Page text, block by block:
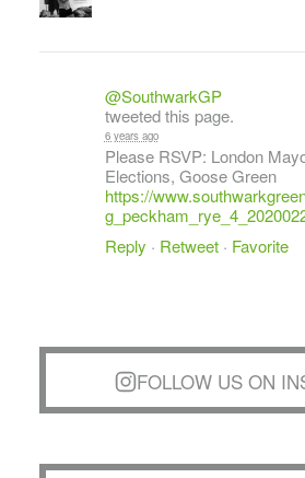
@SouthwarkGP
tweeted this page.
6 years ago
Please RSVP: London
Elections, Goose Green
https://
Reply · Retweet· Favorite
FOLLOW US ON